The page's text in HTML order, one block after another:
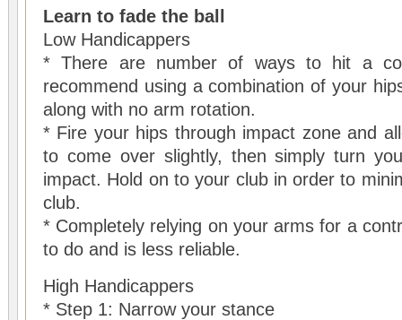
Learn to fade the ball
Low Handicappers
* There are number of ways to hit a
recommend using a combination of your
along with no arm rotation.
* Fire your hips through impact zone and
to come over slightly, then simply turn
impact. Hold on to your club in order to
club.
* Completely relying on your arms for a
to do and is less reliable.
High Handicappers
* Step 1: Narrow your stance